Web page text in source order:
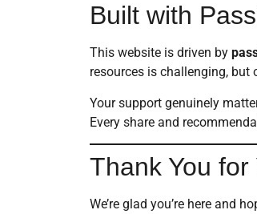
Built with
This website is driven by
resources is challenging,
Your support genuinely
Every share and
Thank You for
We’re glad you’re here and